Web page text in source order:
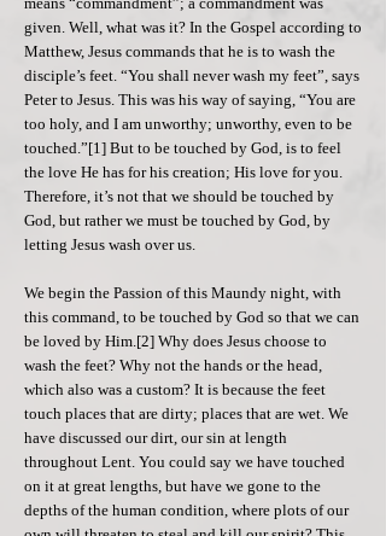
given. Well, what was it? In the Gospel according to
Matthew, Jesus commands that he is to wash the
disciple’s feet. “You shall never wash my feet”, says
Peter to Jesus. This was his way of saying, “You are
too holy, and I am unworthy; unworthy, even to be
touched.”[1] But to be touched by God, is to feel
the love He has for his creation; His love for you.
Therefore, it’s not that we should be touched by
God, but rather we must be touched by God, by
letting Jesus wash over us.
We begin the Passion of this Maundy night, with
this command, to be touched by God so that we can
be loved by Him.[2] Why does Jesus choose to
wash the feet? Why not the hands or the head,
which also was a custom? It is because the feet
touch places that are dirty; places that are wet. We
have discussed our dirt, our sin at length
throughout Lent. You could say we have touched
on it at great lengths, but have we gone to the
depths of the human condition, where plots of our